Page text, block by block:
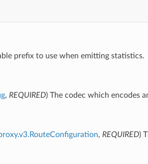
prefix to use when emitting statistics.
, REQUIRED) The codec which encodes
, REQUIRED)